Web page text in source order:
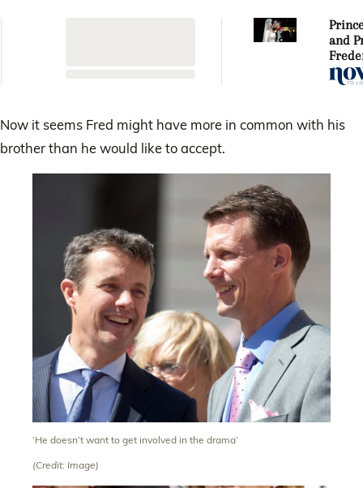
and
Now it seems Fred might have more in common with his
brother than he would like to accept.
‘He doesn’t want to get involved in the drama’
(Credit: Image)